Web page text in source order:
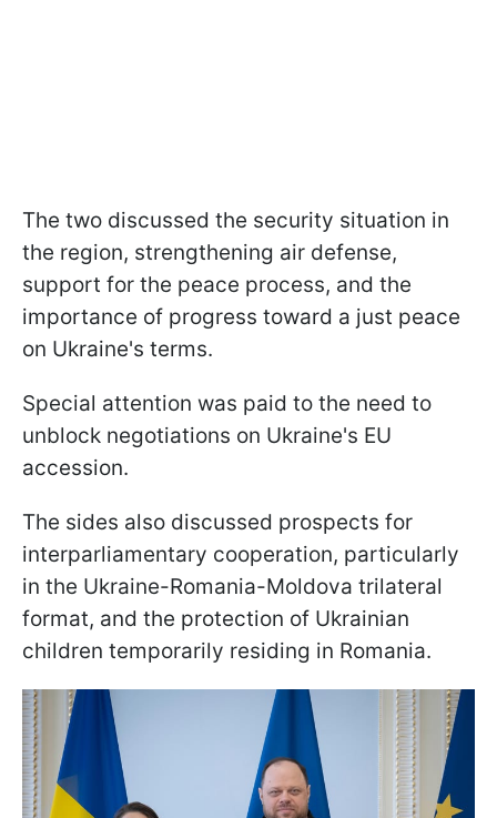
The two discussed the security situation in
the region, strengthening air defense,
support for the peace process, and the
importance of progress toward a just peace
on Ukraine's terms.
Special attention was paid to the need to
unblock negotiations on Ukraine's EU
accession.
The sides also discussed prospects for
interparliamentary cooperation, particularly
in the Ukraine-Romania-Moldova trilateral
format, and the protection of Ukrainian
children temporarily residing in Romania.